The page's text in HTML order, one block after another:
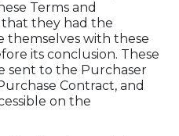
Terms and
that they had the
themselves with these
its conclusion. These
sent to the Purchaser
Contract, and
on the